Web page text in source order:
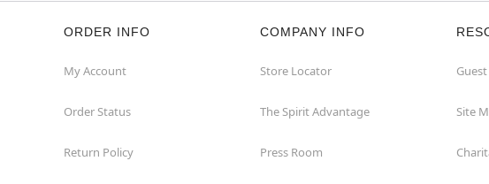
ORDER INFO
My Account
Order Status
Return Policy
COMPANY INFO
Store Locator
The Spirit Advantage
Press Room
Site